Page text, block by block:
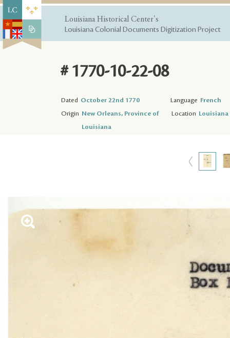
Louisiana Historical Center's
Louisiana Colonial Documents Digitization Project
# 1770-10-22-08
Dated October 22nd 1770 Language French
Origin New Orleans, Province of
Louisiana
Location